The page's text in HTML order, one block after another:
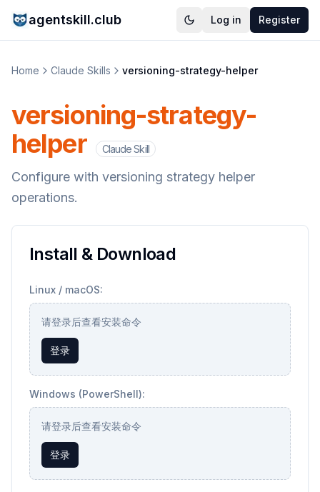
agentskill.club Log in Register
Home Claude Skills versioning-strategy-helper
versioning-strategy-
helper
Claude Skill
Configure with versioning strategy helper
operations.
Install & Download
Linux / macOS:
请登录后查看安装命令
登录
Windows (PowerShell):
请登录后查看安装命令
登录